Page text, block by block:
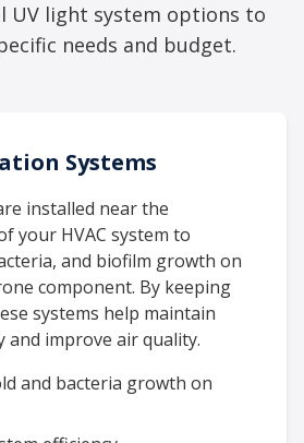
UV light system options to
needs and budget.
Systems
installed near the
your HVAC system to
and biofilm growth on
component. By keeping
systems help maintain
and improve air quality.
and bacteria growth on